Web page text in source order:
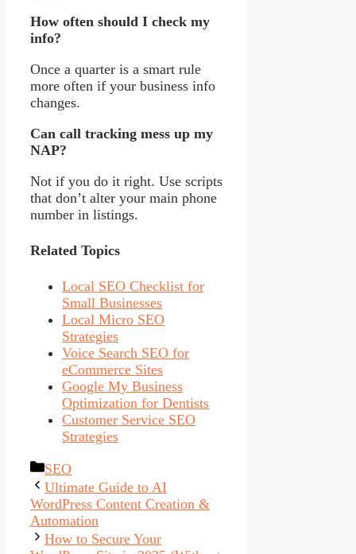
How often should I check my
info?
Once a quarter is a smart rule
more often if your business info
changes.
Can call tracking mess up my
NAP?
Not if you do it right. Use scripts
that don’t alter your main phone
number in listings.
Related Topics
Local SEO Checklist for
Small Businesses
Local Micro SEO
Strategies
Voice Search SEO for
eCommerce Sites
Google My Business
Optimization for Dentists
Customer Service SEO
Strategies
Categories
SEO
Ultimate Guide to AI
WordPress Content Creation &
Automation
How to Secure Your